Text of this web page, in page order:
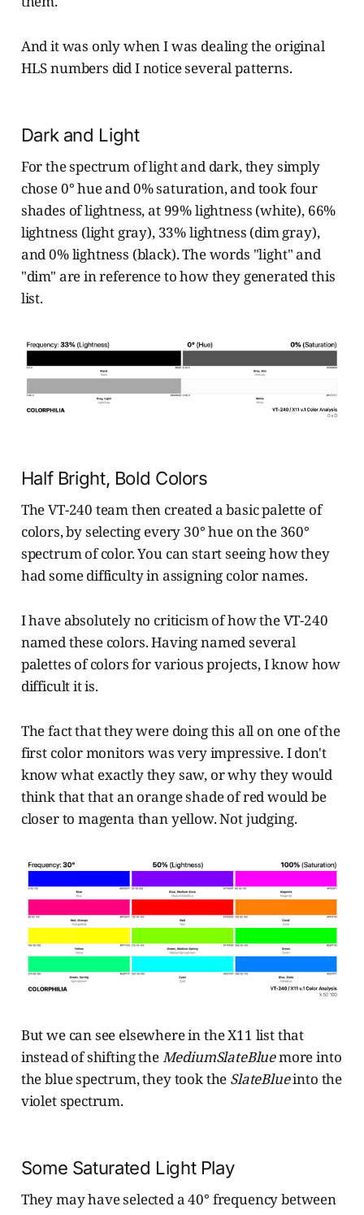
And it was only when I was dealing the original
HLS numbers did I notice several patterns.
Dark and Light
For the spectrum of light and dark, they simply
chose 0° hue and 0% saturation, and took four
shades of lightness, at 99% lightness (white), 66%
lightness (light gray), 33% lightness (dim gray),
and 0% lightness (black). The words "light" and
"dim" are in reference to how they generated this
list.
Half Bright, Bold Colors
The VT-240 team then created a basic palette of
colors, by selecting every 30° hue on the 360°
spectrum of color. You can start seeing how they
had some difficulty in assigning color names.
I have absolutely no criticism of how the VT-240
named these colors. Having named several
palettes of colors for various projects, I know how
difficult it is.
The fact that they were doing this all on one of the
first color monitors was very impressive. I don't
know what exactly they saw, or why they would
think that that an orange shade of red would be
closer to magenta than yellow. Not judging.
But we can see elsewhere in the X11 list that
instead of shifting theMediumSlateBluemore into
the blue spectrum, they took the SlateBlueinto the
violet spectrum.
Some Saturated Light Play
They may have selected a 40° frequency between